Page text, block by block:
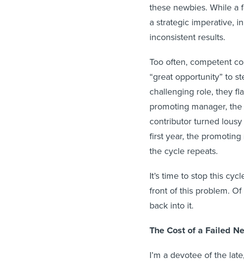
these newbies. While a
a strategic imperative,
inconsistent results.
Too often, competent
“great opportunity” to
challenging role, they
promoting manager,
contributor turned
first year, the
the cycle repeats.
It’s time to stop this
front of this problem.
back into it.
The Cost of a Failed
I’m a devotee of the